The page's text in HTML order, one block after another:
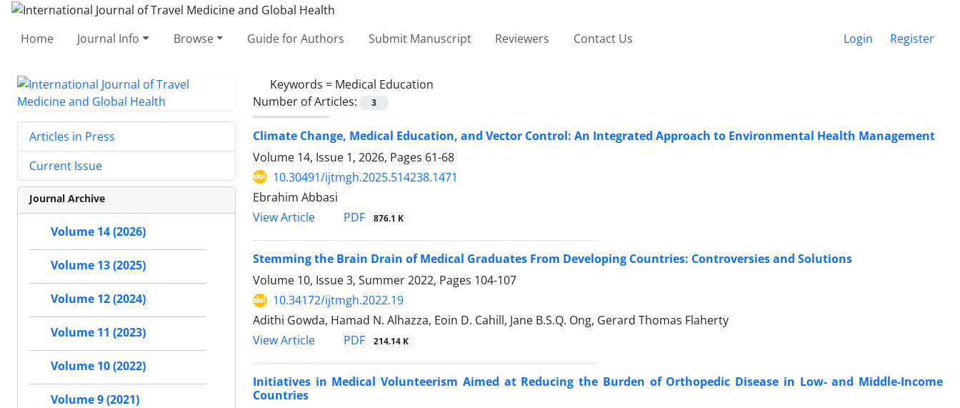
Home Journal Info Browse Guide for Authors Submit Manuscript Reviewers Contact Us Login Register
Keywords = Medical Education
Number of Articles:
3
Climate Change, Medical Education, and Vector Control: An Integrated Approach to Environmental Health Management
Volume 14, Issue 1, 2026, Pages 61-68
10.30491/ijtmgh.2025.514238.1471
Ebrahim Abbasi
View Article
PDF 876.1 K
Stemming the Brain Drain of Medical Graduates From Developing Countries: Controversies and Solutions
Volume 10, Issue 3, Summer 2022, Pages 104-107
10.34172/ijtmgh.2022.19
Adithi Gowda, Hamad N. Alhazza, Eoin D. Cahill, Jane B.S.Q. Ong, Gerard Thomas Flaherty
View Article
PDF 214.14 K
Initiatives in Medical Volunteerism Aimed at Reducing the Burden of Orthopedic Disease in Low- and Middle-Income
Countries
Articles in Press
Current Issue
Journal Archive
Volume 14 (2026)
Volume 13 (2025)
Volume 12 (2024)
Volume 11 (2023)
Volume 10 (2022)
Volume 9 (2021)